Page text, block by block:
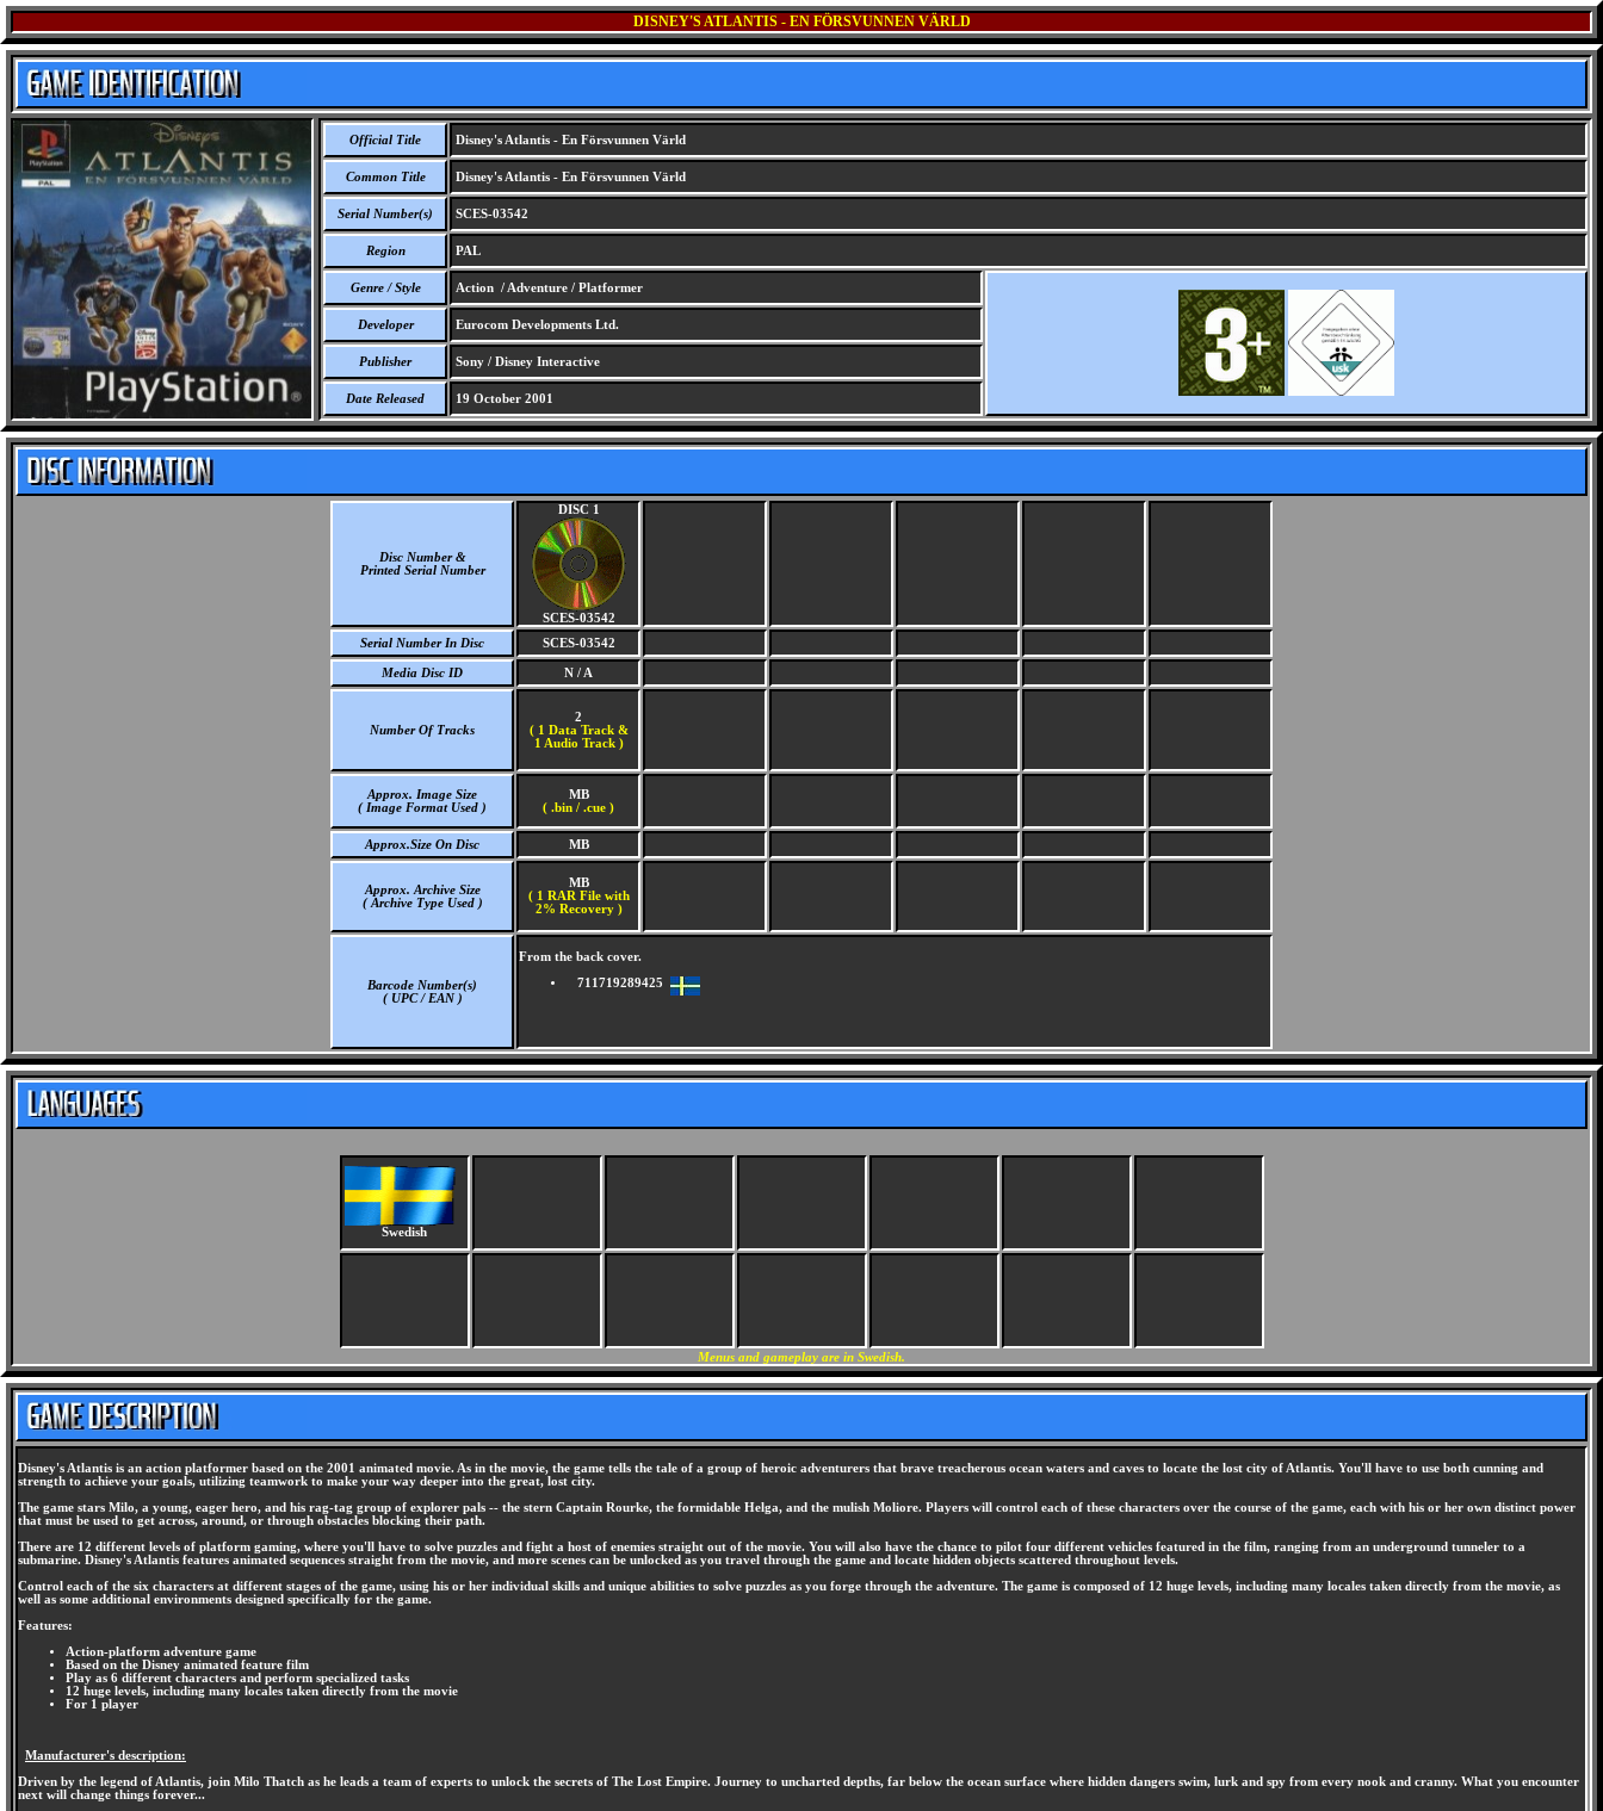
DISNEY'S ATLANTIS - EN FÖRSVUNNEN VÄRLD
Official Title Disney's Atlantis - En Försvunnen Värld
Common Title Disney's Atlantis - En Försvunnen Värld
Serial Number(s) SCES-03542
Region PAL
Genre / Style Action / Adventure / Platformer
Developer Eurocom Developments Ltd.
Publisher Sony / Disney Interactive
Date Released 19 October 2001
Disc Number &
Printed Serial Number
DISC 1
SCES-03542
Serial Number In Disc
SCES-03542
Media Disc ID N / A
Number Of Tracks
2
( 1 Data Track &
1 Audio Track )
Approx. Image Size
( Image Format Used )
MB
( .bin / .cue )
Approx.Size On Disc MB
Approx. Archive Size
( Archive Type Used )
MB
( 1 RAR File with
2% Recovery )
Barcode Number(s)
( UPC / EAN )
From the back cover.
711719289425
Swedish
Menus and gameplay are in Swedish.
Disney's Atlantis is an action platformer based on the 2001 animated movie. As in the movie, the game tells the tale of a group of heroic adventurers that brave treacherous ocean waters and caves to locate the lost city of Atlantis. You'll have to use both cunning and
strength to achieve your goals, utilizing teamwork to make your way deeper into the great, lost city.
The game stars Milo, a young, eager hero, and his rag-tag group of explorer pals -- the stern Captain Rourke, the formidable Helga, and the mulish Moliore. Players will control each of these characters over the course of the game, each with his or her own distinct power
that must be used to get across, around, or through obstacles blocking their path.
There are 12 different levels of platform gaming, where you'll have to solve puzzles and fight a host of enemies straight out of the movie. You will also have the chance to pilot four different vehicles featured in the film, ranging from an underground tunneler to a
submarine. Disney's Atlantis features animated sequences straight from the movie, and more scenes can be unlocked as you travel through the game and locate hidden objects scattered throughout levels.
Control each of the six characters at different stages of the game, using his or her individual skills and unique abilities to solve puzzles as you forge through the adventure. The game is composed of 12 huge levels, including many locales taken directly from the movie, as
well as some additional environments designed specifically for the game.
Features:
Action-platform adventure game
Based on the Disney animated feature film
Play as 6 different characters and perform specialized tasks
12 huge levels, including many locales taken directly from the movie
For 1 player
Manufacturer's description:
Driven by the legend of Atlantis, join Milo Thatch as he leads a team of experts to unlock the secrets of The Lost Empire. Journey to uncharted depths, far below the ocean surface where hidden dangers swim, lurk and spy from every nook and cranny. What you encounter
next will change things forever...